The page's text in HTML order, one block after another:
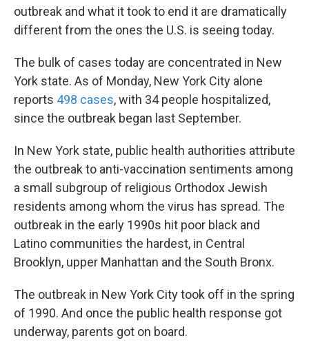
outbreak and what it took to end it are dramatically
different from the ones the U.S. is seeing today.
The bulk of cases today are concentrated in New
York state. As of Monday, New York City alone
reports 498 cases, with 34 people hospitalized,
since the outbreak began last September.
In New York state, public health authorities attribute
the outbreak to anti-vaccination sentiments among
a small subgroup of religious Orthodox Jewish
residents among whom the virus has spread. The
outbreak in the early 1990s hit poor black and
Latino communities the hardest, in Central
Brooklyn, upper Manhattan and the South Bronx.
The outbreak in New York City took off in the spring
of 1990. And once the public health response got
underway, parents got on board.